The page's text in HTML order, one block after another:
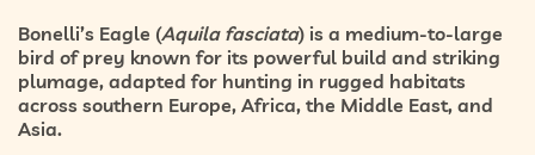
Bonelli’s Eagle (Aquila fasciata) is a medium-to-large
bird of prey known for its powerful build and striking
plumage, adapted for hunting in rugged habitats
across southern Europe, Africa, the Middle East, and
Asia.